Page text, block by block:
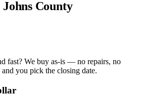
Johns County
fast? We buy as-is — no repairs, no
you pick the closing date.